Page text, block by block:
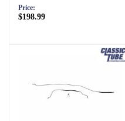
Price:
$198.99